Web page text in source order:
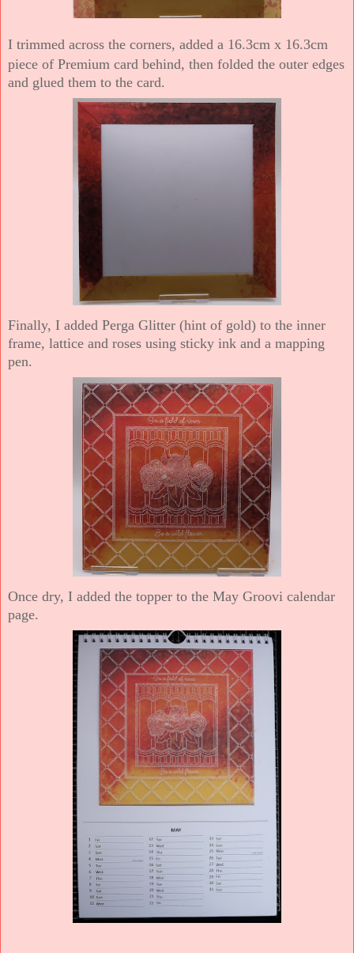
I trimmed across the corners, added a 16.3cm x 16.3cm
piece of Premium card behind, then folded the outer edges
and glued them to the card.
Finally, I added Perga Glitter (hint of gold) to the inner
frame, lattice and roses using sticky ink and a mapping
pen.
Once dry, I added the topper to the May Groovi calendar
page.